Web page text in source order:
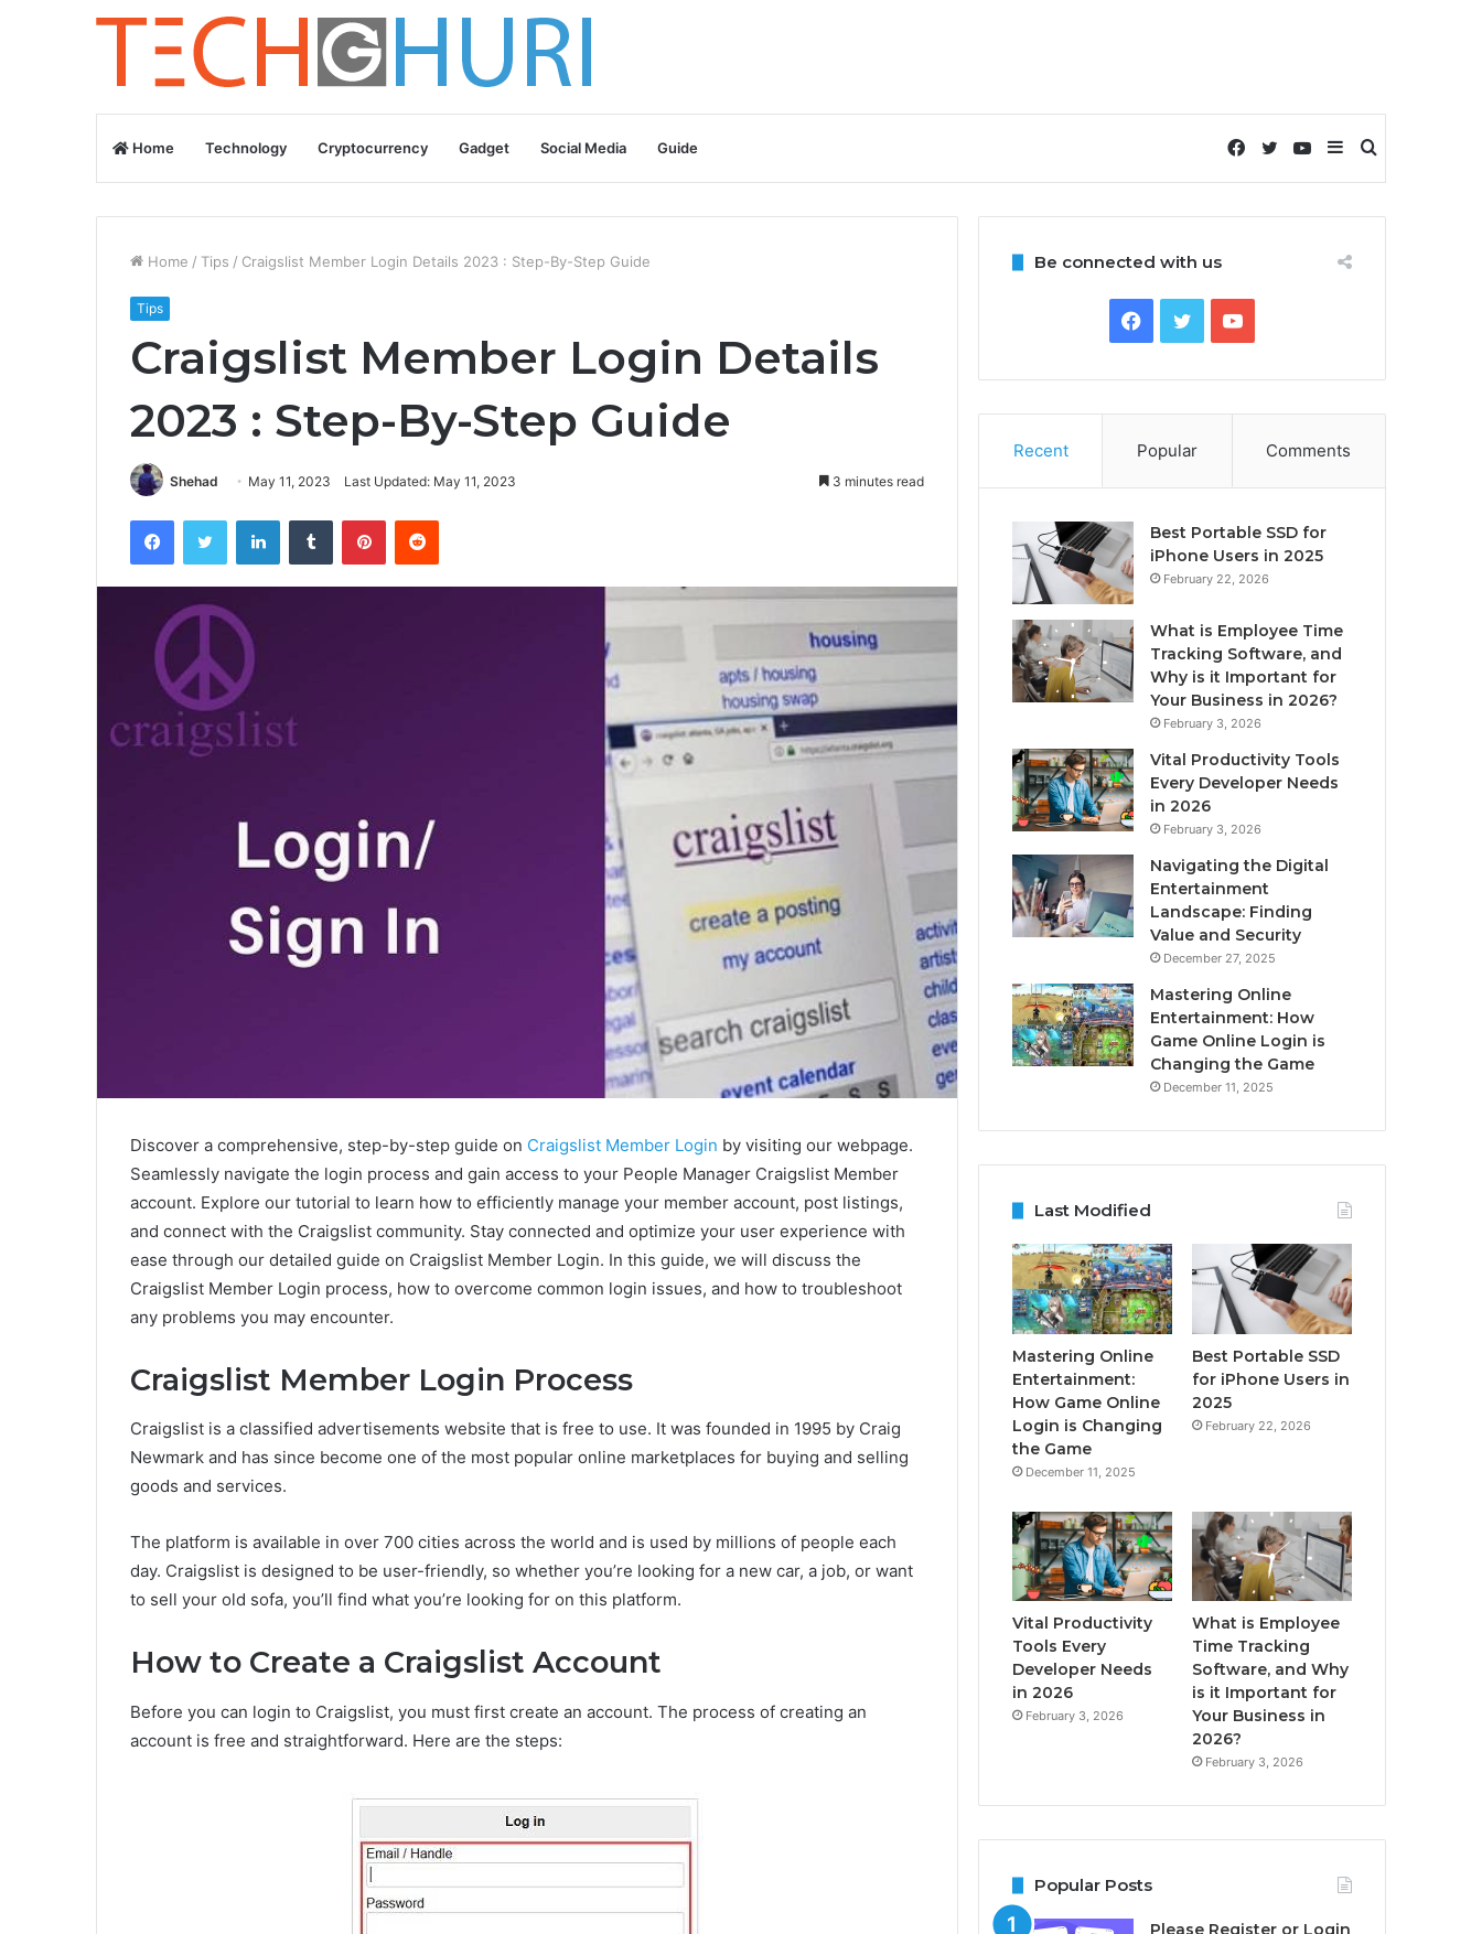
Home Technology Cryptocurrency Gadget Social Media Guide Search
for
Sidebar
YouTube
Twitter
Facebook
Home / Tips / Craigslist Member Login Details 2023 : Step-By-Step Guide
Tips
Craigslist Member Login Details
2023 : Step-By-Step Guide
Shehad May 11, 2023 Last Updated: May 11, 2023 3 minutes read
FacebookTwitter LinkedInTumblr PinterestReddit
Discover a comprehensive, step-by-step guide on Craigslist Member Login by visiting our webpage.
Seamlessly navigate the login process and gain access to your People Manager Craigslist Member
account. Explore our tutorial to learn how to efficiently manage your member account, post listings,
and connect with the Craigslist community. Stay connected and optimize your user experience with
ease through our detailed guide on Craigslist Member Login. In this guide, we will discuss the
Craigslist Member Login process, how to overcome common login issues, and how to troubleshoot
any problems you may encounter.
Craigslist Member Login Process
Craigslist is a classified advertisements website that is free to use. It was founded in 1995 by Craig
Newmark and has since become one of the most popular online marketplaces for buying and selling
goods and services.
The platform is available in over 700 cities across the world and is used by millions of people each
day. Craigslist is designed to be user-friendly, so whether you’re looking for a new car, a job, or want
to sell your old sofa, you’ll find what you’re looking for on this platform.
How to Create a Craigslist Account
Before you can login to Craigslist, you must first create an account. The process of creating an
account is free and straightforward. Here are the steps:
Be connected with us
Facebook
TwitterYouTube
Recent Popular Comments
Best Portable SSD for
iPhone Users in 2025
February 22, 2026
What is Employee Time
Tracking Software, and
Why is it Important for
Your Business in 2026?
February 3, 2026
Vital Productivity Tools
Every Developer Needs
in 2026
February 3, 2026
Navigating the Digital
Entertainment
Landscape: Finding
Value and Security
December 27, 2025
Mastering Online
Entertainment: How
Game Online Login is
Changing the Game
December 11, 2025
Last Modified
Mastering Online
Entertainment:
How Game Online
Login is Changing
the Game
December 11, 2025
Best Portable SSD
for iPhone Users in
2025
February 22, 2026
Vital Productivity
Tools Every
Developer Needs
in 2026
February 3, 2026
What is Employee
Time Tracking
Software, and Why
is it Important for
Your Business in
2026?
February 3, 2026
Popular Posts
Please Register or Login